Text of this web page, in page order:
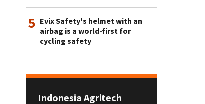
5 Evix Safety's helmet with an
airbag is a world-first for
cycling safety
Indonesia Agritech